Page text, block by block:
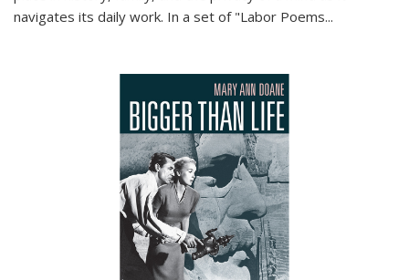
navigates its daily work. In a set of "Labor Poems...